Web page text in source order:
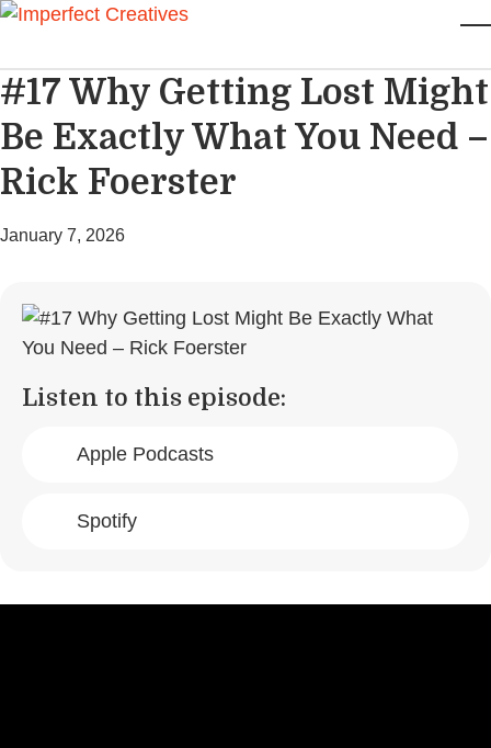
Skip to main content
#17 Why Getting Lost Might
Be Exactly What You Need –
Rick Foerster
January 7, 2026
Listen to this episode:
Apple Podcasts
Spotify